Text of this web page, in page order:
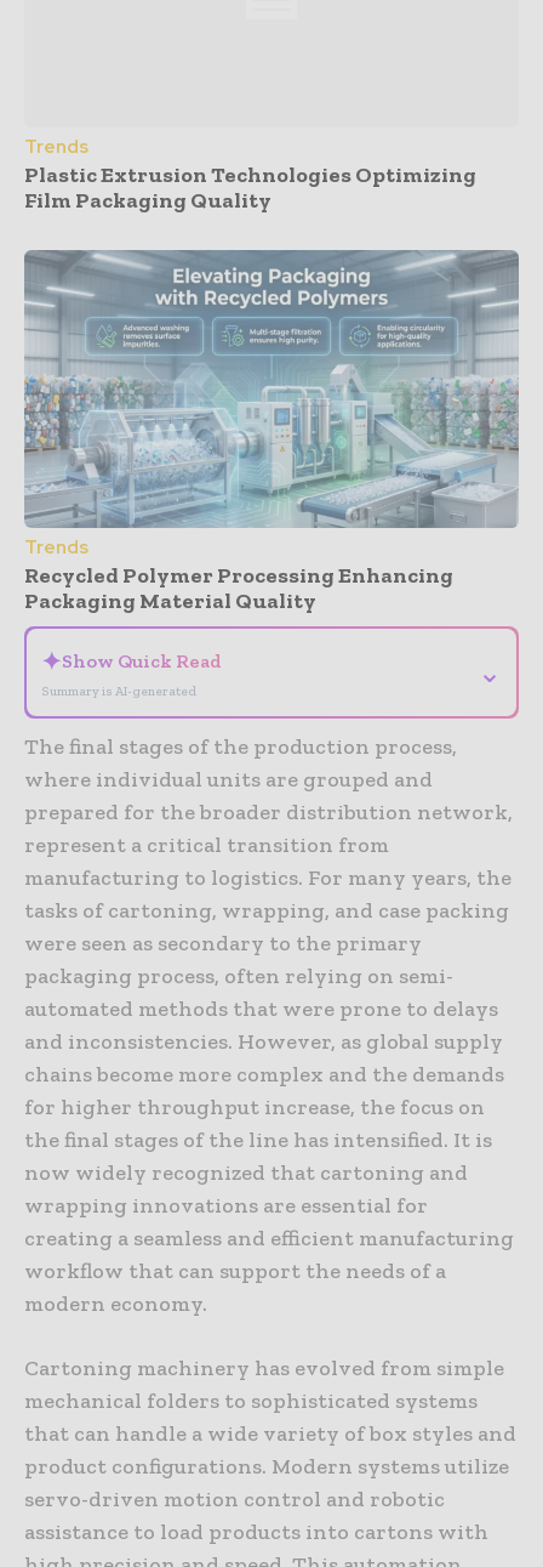
Trends
Plastic Extrusion Technologies Optimizing
Film Packaging Quality
Trends
Recycled Polymer Processing Enhancing
Packaging Material Quality
✦Show Quick Read
Summary is AI-generated
⌄
The final stages of the production process,
where individual units are grouped and
prepared for the broader distribution network,
represent a critical transition from
manufacturing to logistics. For many years, the
tasks of cartoning, wrapping, and case packing
were seen as secondary to the primary
packaging process, often relying on semi-
automated methods that were prone to delays
and inconsistencies. However, as global supply
chains become more complex and the demands
for higher throughput increase, the focus on
the final stages of the line has intensified. It is
now widely recognized that cartoning and
wrapping innovations are essential for
creating a seamless and efficient manufacturing
workflow that can support the needs of a
modern economy.
Cartoning machinery has evolved from simple
mechanical folders to sophisticated systems
that can handle a wide variety of box styles and
product configurations. Modern systems utilize
servo-driven motion control and robotic
assistance to load products into cartons with